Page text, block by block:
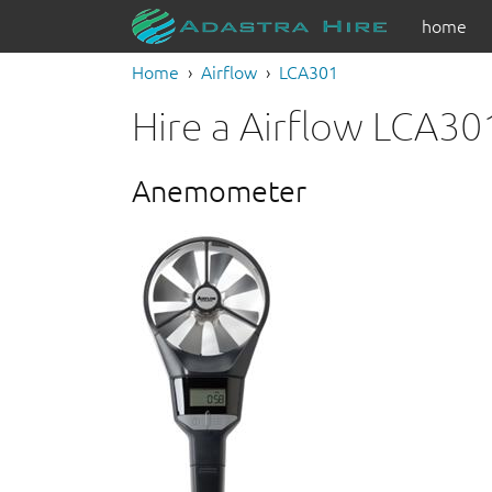
home
Home Airflow LCA301
Hire a Airflow
Anemometer